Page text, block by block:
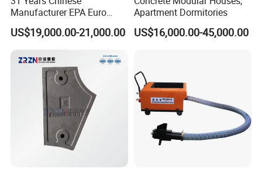
Manufacturer EPA Euro
Hydraulic Self-Loading
Cement Concrete
Customized Truck 3.5 M3
Mixing Plant Mobile Transit
Mixer with ISO CE OEM
US$19,000.00-21,000.00
Apartment Dormitories
US$16,000.00-45,000.00